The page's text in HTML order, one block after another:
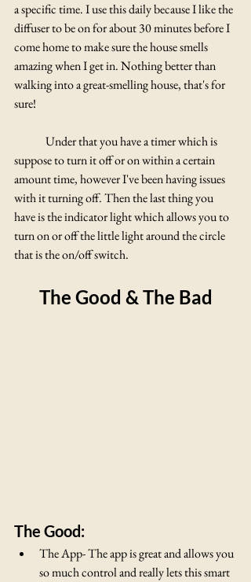
a specific time. I use this daily because I like the
diffuser to be on for about 30 minutes before I
come home to make sure the house smells
amazing when I get in. Nothing better than
walking into a great-smelling house, that's for
sure!
suppose to turn it off or on within a certain
amount time, however I've been having issues
with it turning off. Then the last thing you
have is the indicator light which allows you to
turn on or off the little light around the circle
that is the on/off switch.
The Good & The Bad
The Good:
The App- The app is great and allows you
so much control and really lets this smart